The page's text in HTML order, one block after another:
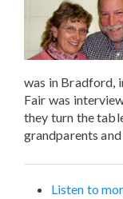
was in Bradford,
Fair was
they turn the
grandparents
Listen to